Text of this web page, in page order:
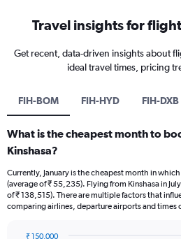
Travel insights for
Get recent, data-driven insights about
ideal travel times, pricing
FIH-BOM FIH-HYD FIH-DXB
What is the cheapest month to
Kinshasa?
Currently, January is the cheapest month in
(average of ₹ 55,235). Flying from Kinshasa in
of ₹ 138,515). There are multiple factors that
comparing airlines, departure airports and times
₹ 150,000